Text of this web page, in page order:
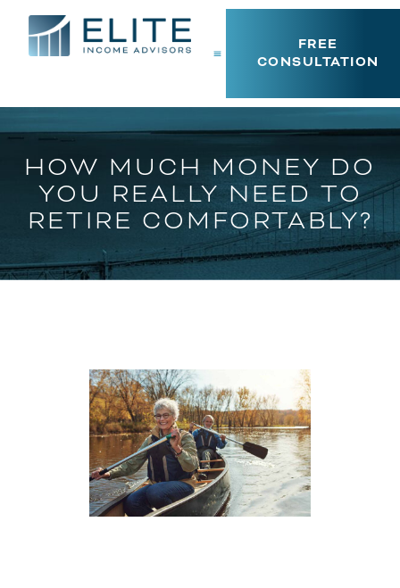
FREE
CONSULTATION
HOW MUCH MONEY DO
YOU REALLY NEED TO
RETIRE COMFORTABLY?